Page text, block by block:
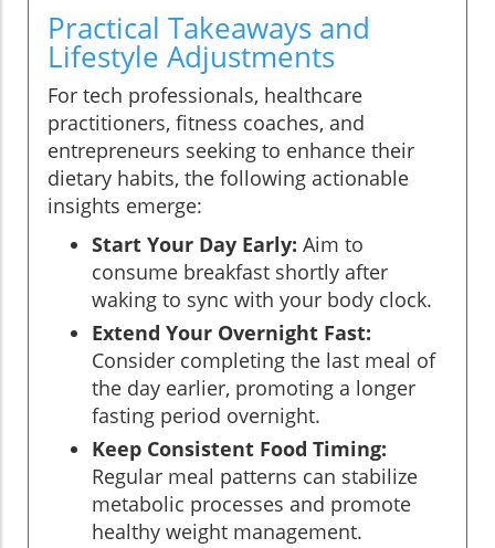
Practical Takeaways and
Lifestyle Adjustments
For tech professionals, healthcare
practitioners, fitness coaches, and
entrepreneurs seeking to enhance their
dietary habits, the following actionable
insights emerge:
Start Your Day Early: Aim to
consume breakfast shortly after
waking to sync with your body clock.
Extend Your Overnight Fast:
Consider completing the last meal of
the day earlier, promoting a longer
fasting period overnight.
Keep Consistent Food Timing:
Regular meal patterns can stabilize
metabolic processes and promote
healthy weight management.